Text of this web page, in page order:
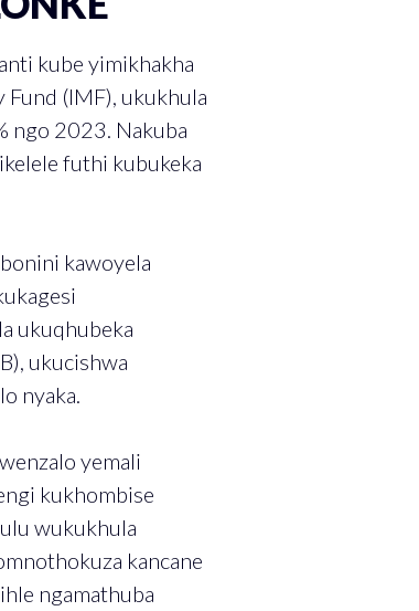
kube yimikhakha
(IMF), ukukhula
ngo 2023. Nakuba
futhi kubukeka
kawoyela
ukuqhubeka
ukucishwa
nyaka.
yemali
kukhombise
wukukhula
kancane
ngamathuba